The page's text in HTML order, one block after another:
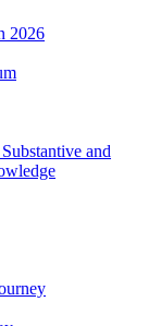
2026
and